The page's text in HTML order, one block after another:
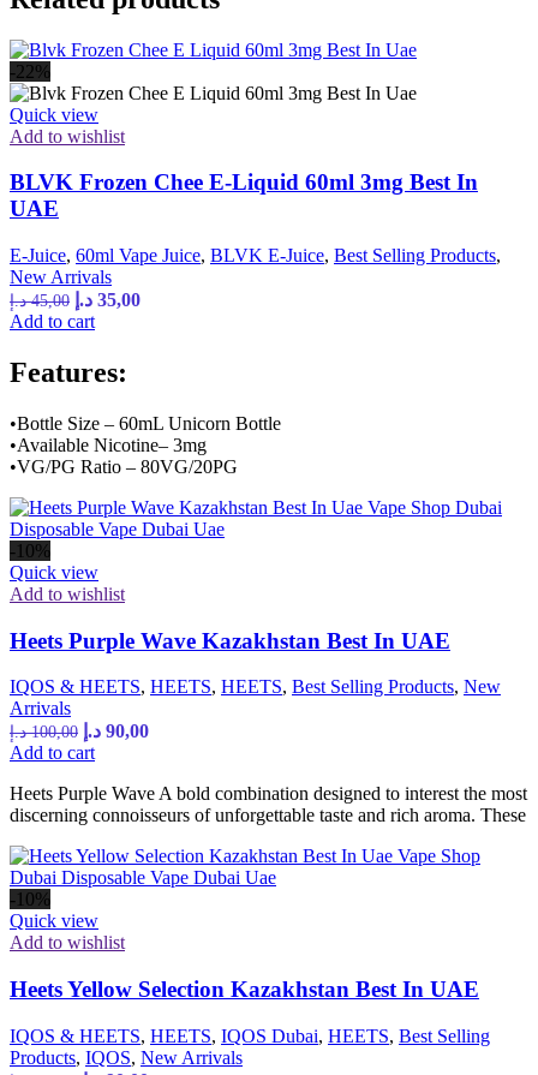
-22%
Quick view
Add to wishlist
BLVK Frozen Chee E-Liquid 60ml 3mg Best In
UAE
E-Juice, 60ml Vape Juice, BLVK E-Juice, Best Selling Products,
New Arrivals
45,00 د.إ
Original
price
35,00 د.إ
Current
Add to cart
Features:
•Bottle Size – 60mL Unicorn Bottle
•Available Nicotine– 3mg
•VG/PG Ratio – 80VG/20PG
-10%
Quick view
Add to wishlist
Heets Purple Wave Kazakhstan Best In UAE
IQOS & HEETS, HEETS, HEETS, Best Selling Products, New
Arrivals
100,00 د.إ
Original
price
100,00 د.إ.
90,00 د.إ
Current
90,00 د.إ.
Add to cart
Heets Purple Wave A bold combination designed to interest the most
discerning connoisseurs of unforgettable taste and rich aroma. These
-10%
Quick view
Add to wishlist
Heets Yellow Selection Kazakhstan Best In UAE
IQOS & HEETS, HEETS, IQOS Dubai, HEETS, Best Selling
Products, IQOS, New Arrivals